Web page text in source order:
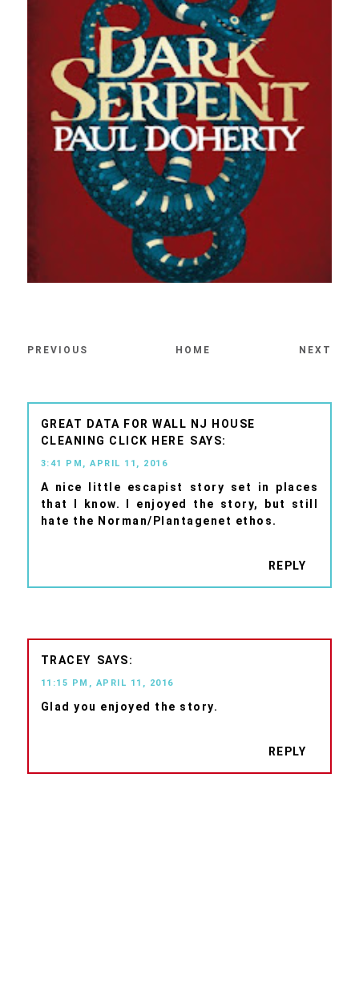
PREVIOUS HOME NEXT
GREAT DATA FOR WALL NJ HOUSE
CLEANING CLICK HERE
3:41 PM, APRIL 11, 2016
A nice little escapist story set in places
that I know. I enjoyed the story, but still
hate the Norman/Plantagenet ethos.
REPLY
TRACEY
11:15 PM, APRIL 11, 2016
Glad you enjoyed the story.
REPLY